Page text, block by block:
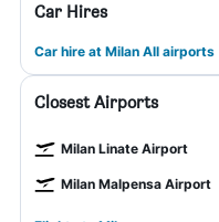
Car Hires
Car hire at Milan All airports
Closest Airports
Milan Linate Airport
Milan Malpensa Airport